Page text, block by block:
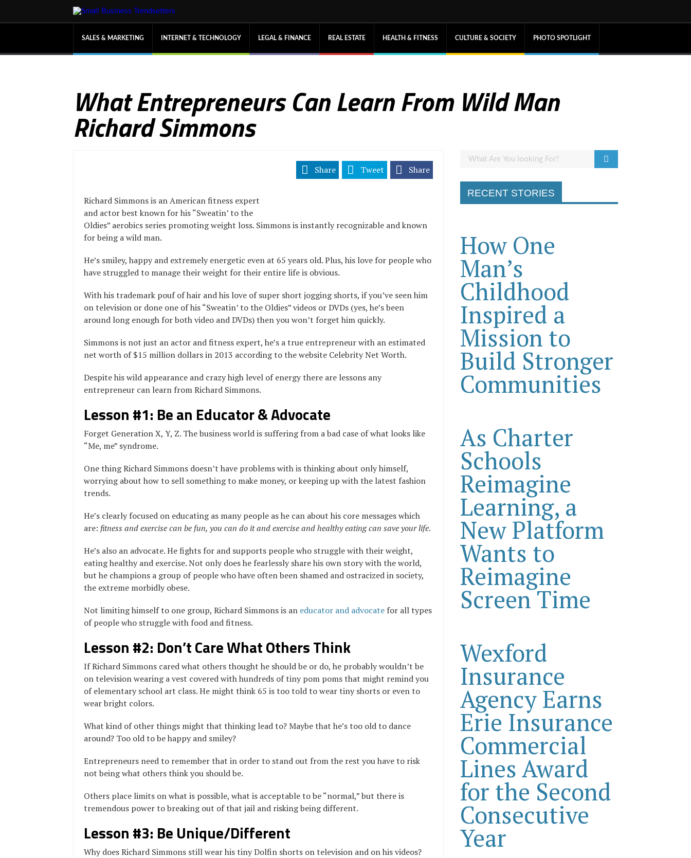
SALES & MARKETING INTERNET & TECHNOLOGY LEGAL & FINANCE REAL ESTATE HEALTH & FITNESS CULTURE & SOCIETY PHOTO SPOTLIGHT
What Entrepreneurs Can Learn From Wild Man
Richard Simmons
Share
Tweet
Share
Richard Simmons is an American fitness expert
and actor best known for his “Sweatin’ to the
Oldies” aerobics series promoting weight loss. Simmons is instantly recognizable and known
for being a wild man.
He’s smiley, happy and extremely energetic even at 65 years old. Plus, his love for people who
have struggled to manage their weight for their entire life is obvious.
With his trademark pouf of hair and his love of super short jogging shorts, if you’ve seen him
on television or done one of his “Sweatin’ to the Oldies” videos or DVDs (yes, he’s been
around long enough for both video and DVDs) then you won’t forget him quickly.
Simmons is not just an actor and fitness expert, he’s a true entrepreneur with an estimated
net worth of $15 million dollars in 2013 according to the website Celebrity Net Worth.
Despite his wild appearance and crazy high level of energy there are lessons any
entrepreneur can learn from Richard Simmons.
Lesson #1: Be an Educator & Advocate
Forget Generation X, Y, Z. The business world is suffering from a bad case of what looks like
“Me, me” syndrome.
One thing Richard Simmons doesn’t have problems with is thinking about only himself,
worrying about how to sell something to make money, or keeping up with the latest fashion
trends.
He’s clearly focused on educating as many people as he can about his core messages which
are: fitness and exercise can be fun, you can do it and exercise and healthy eating can save your life.
He’s also an advocate. He fights for and supports people who struggle with their weight,
eating healthy and exercise. Not only does he fearlessly share his own story with the world,
but he champions a group of people who have often been shamed and ostracized in society,
the extreme morbidly obese.
Not limiting himself to one group, Richard Simmons is an educator and advocate for all types
of people who struggle with food and fitness.
Lesson #2: Don’t Care What Others Think
If Richard Simmons cared what others thought he should be or do, he probably wouldn’t be
on television wearing a vest covered with hundreds of tiny pom poms that might remind you
of elementary school art class. He might think 65 is too told to wear tiny shorts or even to
wear bright colors.
What kind of other things might that thinking lead to? Maybe that he’s too old to dance
around? Too old to be happy and smiley?
Entrepreneurs need to remember that in order to stand out from the rest you have to risk
not being what others think you should be.
Others place limits on what is possible, what is acceptable to be “normal,” but there is
tremendous power to breaking out of that jail and risking being different.
Lesson #3: Be Unique/Different
Why does Richard Simmons still wear his tiny Dolfin shorts on television and on his videos?
RECENT STORIES
How One
Man’s
Childhood
Inspired a
Mission to
Build Stronger
Communities
As Charter
Schools
Reimagine
Learning, a
New Platform
Wants to
Reimagine
Screen Time
Wexford
Insurance
Agency Earns
Erie Insurance
Commercial
Lines Award
for the Second
Consecutive
Year